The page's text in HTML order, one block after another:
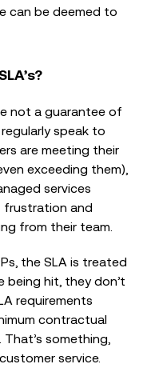
can be deemed to
not a guarantee of
speak to
are meeting their
exceeding them),
services
frustration and
from their team.
the SLA is treated
being hit, they don’t
requirements
contractual
something,
service.